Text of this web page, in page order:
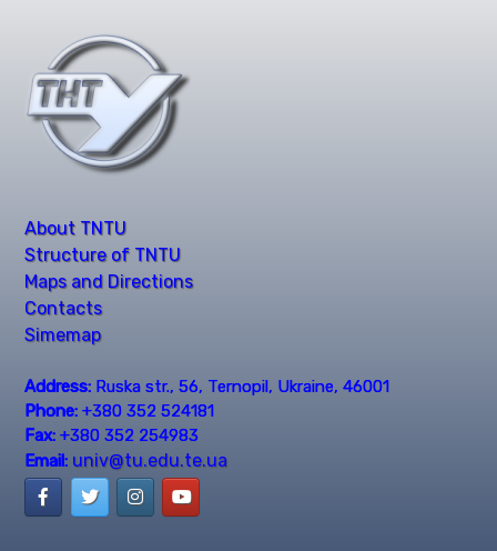
About TNTU
Structure of TNTU
Maps and Directions
Contacts
Simemap
Address: Ruska str., 56, Ternopil, Ukraine, 46001
Phone: +380 352 524181
Fax: +380 352 254983
Email: univ@tu.edu.te.ua